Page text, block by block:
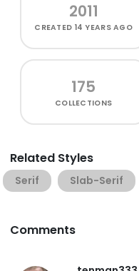
2011
CREATED 14 YEARS AGO
175
COLLECTIONS
Related Styles
Serif Slab-Serif
Comments